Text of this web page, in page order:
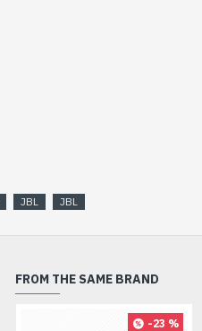
JBL JBL
-8 %
FROM THE SAME BRAND
-23 %